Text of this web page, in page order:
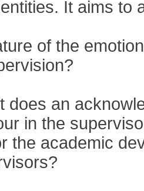
It aims to
of the
does an
in the
the academic